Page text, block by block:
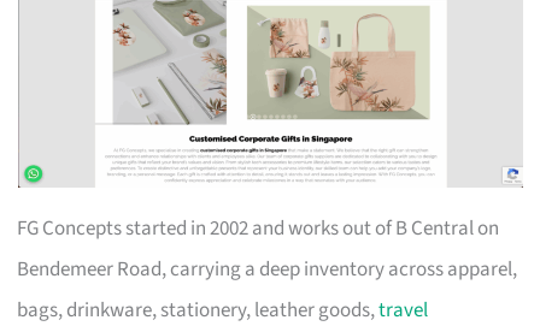
FG Concepts started in 2002 and works out of B Central on
Bendemeer Road, carrying a deep inventory across apparel,
bags, drinkware, stationery, leather goods,travel